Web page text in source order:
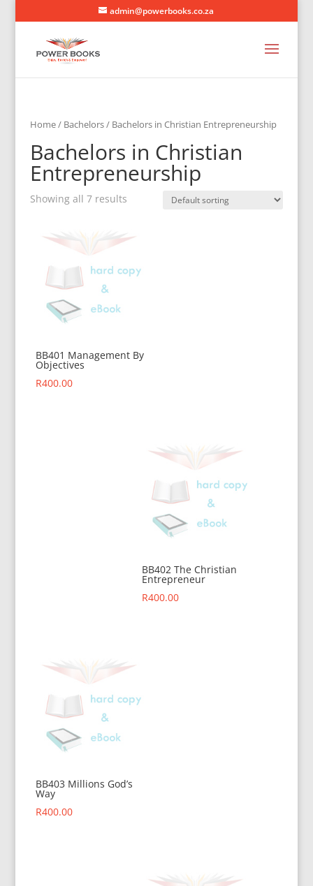
admin@powerbooks.co.za
Home/ Bachelors/ Bachelors in Christian Entrepreneurship
Bachelors in Christian
Entrepreneurship
Showing all 7 results
BB401 Management By
Objectives
R400.00
BB402 The Christian
Entrepreneur
R400.00
BB403 Millions God’s
Way
R400.00